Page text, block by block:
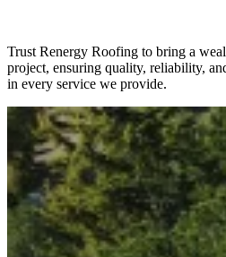
Trust Renergy Roofing to bring a
project, ensuring quality, reliability,
in every service we provide.